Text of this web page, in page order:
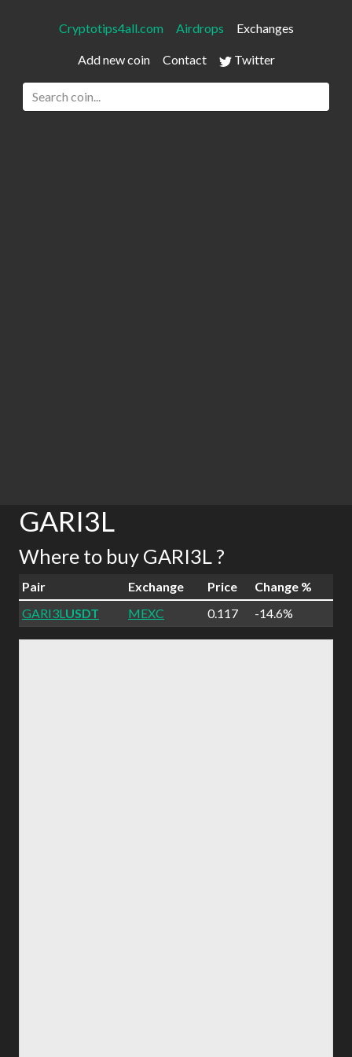
Cryptotips4all.com Airdrops Exchanges
Add new coin Contact Twitter
GARI3L
Where to buy GARI3L ?
Pair Exchange Price
Change %
GARI3LUSDT MEXC 0.117 -14.6%